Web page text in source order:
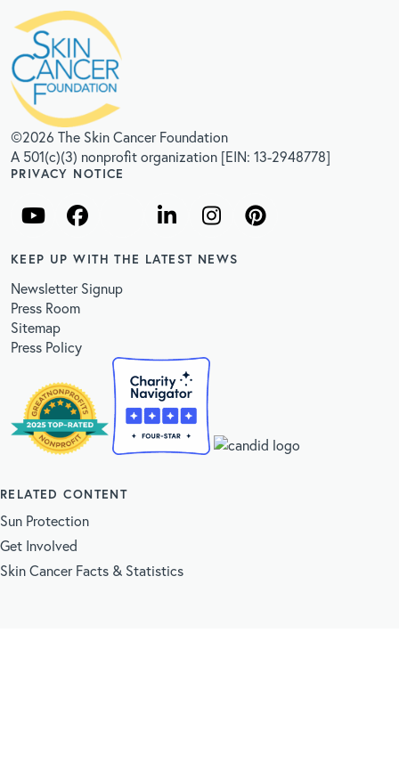
©2026 The Skin Cancer Foundation
A 501(c)(3) nonprofit organization [EIN: 13-2948778]
PRIVACY NOTICE
KEEP UP WITH THE LATEST NEWS
Newsletter Signup
Press Room
Sitemap
Press Policy
RELATED CONTENT
Sun Protection
Get Involved
Skin Cancer Facts & Statistics